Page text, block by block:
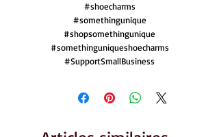
#shoecharms
#somethingunique
#shopsomethingunique
#somethinguniqueshoecharms
#SupportSmallBusiness